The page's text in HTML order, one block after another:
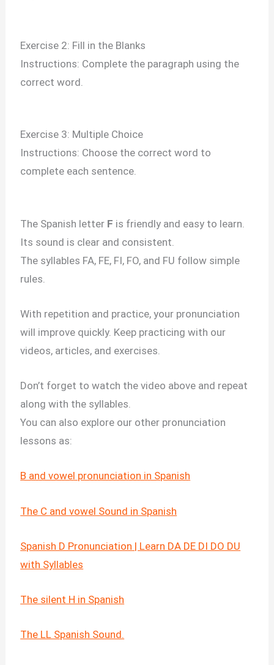
Exercise 2: Fill in the Blanks
Instructions: Complete the paragraph using the
correct word.
Exercise 3: Multiple Choice
Instructions: Choose the correct word to
complete each sentence.
The Spanish letter F is friendly and easy to learn.
Its sound is clear and consistent.
The syllables FA, FE, FI, FO, and FU follow simple
rules.
With repetition and practice, your pronunciation
will improve quickly. Keep practicing with our
videos, articles, and exercises.
Don’t forget to watch the video above and repeat
along with the syllables.
You can also explore our other pronunciation
lessons as:
B and vowel pronunciation in Spanish
The C and vowel Sound in Spanish
Spanish D Pronunciation | Learn DA DE DI DO DU
with Syllables
The silent H in Spanish
The LL Spanish Sound.